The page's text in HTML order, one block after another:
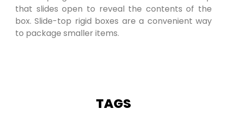
that slides open to reveal the contents of the
box. Slide-top rigid boxes are a convenient way
to package smaller items.
TAGS